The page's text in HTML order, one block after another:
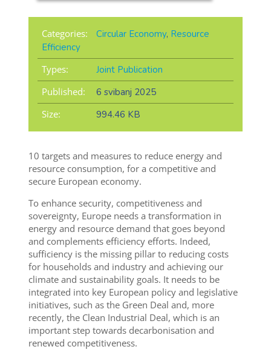
Categories: Circular Economy, Resource
Efficiency
Types:
Joint Publication
Published:
6 svibanj 2025
Size:
994.46 KB
10 targets and measures to reduce energy and
resource consumption, for a competitive and
secure European economy.
To enhance security, competitiveness and
sovereignty, Europe needs a transformation in
energy and resource demand that goes beyond
and complements efficiency efforts. Indeed,
sufficiency is the missing pillar to reducing costs
for households and industry and achieving our
climate and sustainability goals. It needs to be
integrated into key European policy and legislative
initiatives, such as the Green Deal and, more
recently, the Clean Industrial Deal, which is an
important step towards decarbonisation and
renewed competitiveness.